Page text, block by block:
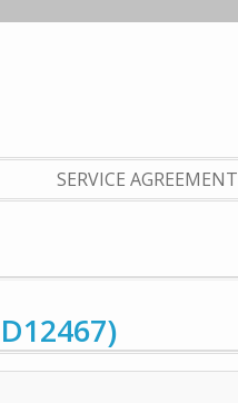
SERVICE AGREEMENT